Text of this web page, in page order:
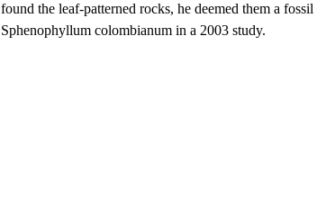
found the leaf-patterned rocks, he deemed them a
Sphenophyllum colombianum in a 2003 study.